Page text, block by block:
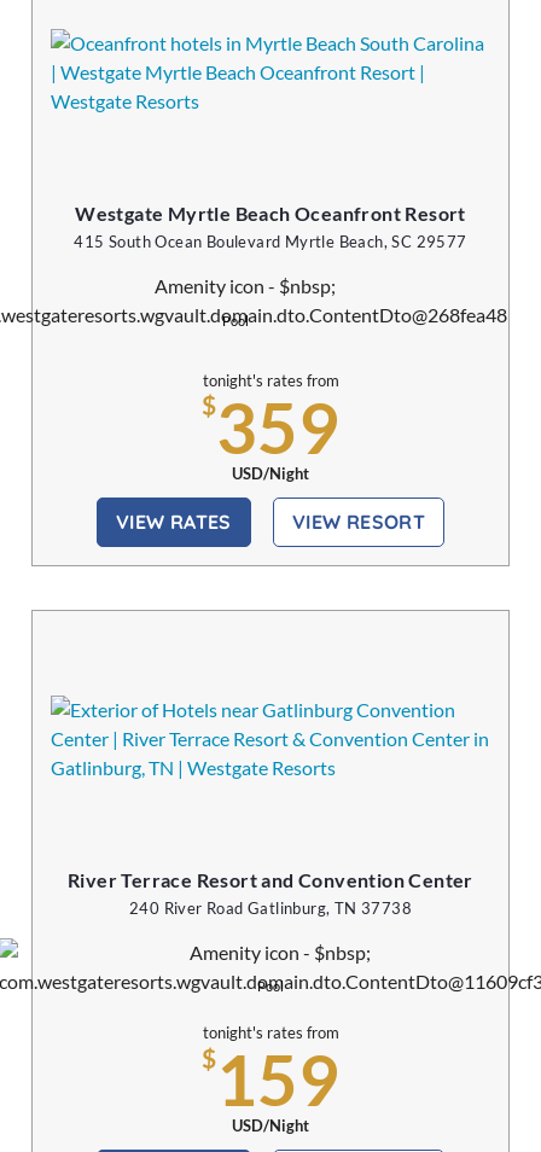
Westgate Myrtle Beach Oceanfront Resort
415 South Ocean Boulevard Myrtle Beach, SC 29577
Pool
tonight's rates from
$359
USD/Night
VIEW RATES VIEW RESORT
River Terrace Resort and Convention Center
240 River Road Gatlinburg, TN 37738
Pool
tonight's rates from
$159
USD/Night